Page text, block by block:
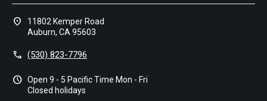
location_on
11802 Kemper Road
Auburn, CA 95603
call (530) 823-7796
schedule Open 9 - 5 Pacific Time Mon - Fri
Closed holidays